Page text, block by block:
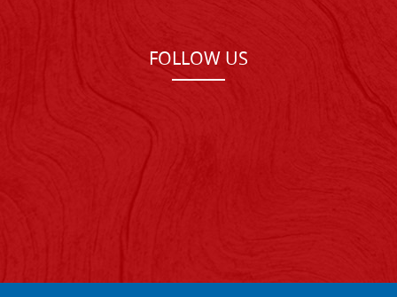
FOLLOW US